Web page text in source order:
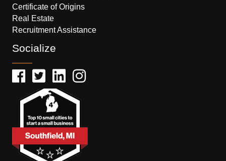
Certificate of Origins
Real Estate
Recruitment Assistance
Socialize